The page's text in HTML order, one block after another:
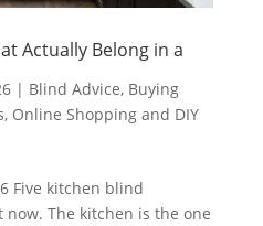
Actually Belong in a
| Blind Advice, Buying
, Online Shopping and DIY
Five kitchen blind
The kitchen is the one